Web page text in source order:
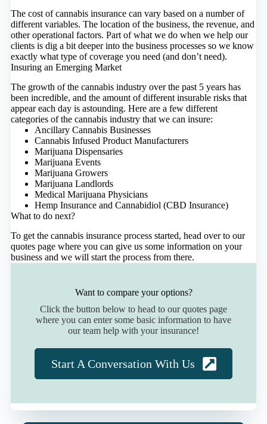
The cost of cannabis insurance can vary based on a number of
different variables. The location of the business, the revenue, and
other operational factors. Part of what we do when we help our
clients is dig a bit deeper into the business processes so we know
exactly what type of coverage you need (and don’t need).
Insuring an Emerging Market
The growth of the cannabis industry over the past 5 years has
been incredible, and the amount of different insurable risks that
appear each day is astounding. Here are a few different
categories of the cannabis industry that we can insure:
Ancillary Cannabis Businesses
Cannabis Infused Product Manufacturers
Marijuana Dispensaries
Marijuana Events
Marijuana Growers
Marijuana Landlords
Medical Marijuana Physicians
Hemp Insurance and Cannabidiol (CBD Insurance)
What to do next?
To get the cannabis insurance process started, head over to our
quotes pagewhere you can give us some information on your
business and we will start the process from there.
Want to compare your options?
Click the button below to head to our quotes page
where you can enter some basic information to have
our team help with your insurance!
Start A Conversation With Us